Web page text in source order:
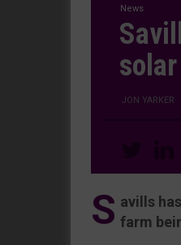
News
JON YARKER
S avills
farm